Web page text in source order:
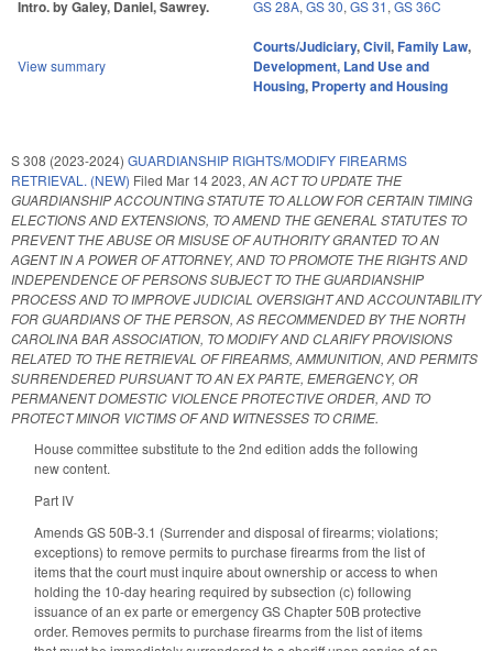
Intro. by Galey, Daniel, Sawrey. GS 28A, GS 30, GS 31, GS 36C
View summary
Courts/Judiciary,Civil,Family Law,
Development, Land Use and
Housing, Property and Housing
S 308 (2023-2024) GUARDIANSHIP RIGHTS/MODIFY FIREARMS
RETRIEVAL. (NEW) Filed Mar 14 2023, AN ACT TO UPDATE THE
GUARDIANSHIP ACCOUNTING STATUTE TO ALLOW FOR CERTAIN TIMING
ELECTIONS AND EXTENSIONS, TO AMEND THE GENERAL STATUTES TO
PREVENT THE ABUSE OR MISUSE OF AUTHORITY GRANTED TO AN
AGENT IN A POWER OF ATTORNEY, AND TO PROMOTE THE RIGHTS AND
INDEPENDENCE OF PERSONS SUBJECT TO THE GUARDIANSHIP
PROCESS AND TO IMPROVE JUDICIAL OVERSIGHT AND ACCOUNTABILITY
FOR GUARDIANS OF THE PERSON, AS RECOMMENDED BY THE NORTH
CAROLINA BAR ASSOCIATION, TO MODIFY AND CLARIFY PROVISIONS
RELATED TO THE RETRIEVAL OF FIREARMS, AMMUNITION, AND PERMITS
SURRENDERED PURSUANT TO AN EX PARTE, EMERGENCY, OR
PERMANENT DOMESTIC VIOLENCE PROTECTIVE ORDER, AND TO
PROTECT MINOR VICTIMS OF AND WITNESSES TO CRIME.
House committee substitute to the 2nd edition adds the following
new content.
Part IV
Amends GS 50B-3.1 (Surrender and disposal of firearms; violations;
exceptions) to remove permits to purchase firearms from the list of
items that the court must inquire about ownership or access to when
holding the 10-day hearing required by subsection (c) following
issuance of an ex parte or emergency GS Chapter 50B protective
order. Removes permits to purchase firearms from the list of items